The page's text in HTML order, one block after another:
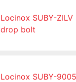
Locinox SUBY-
drop bolt
Locinox SUBY-